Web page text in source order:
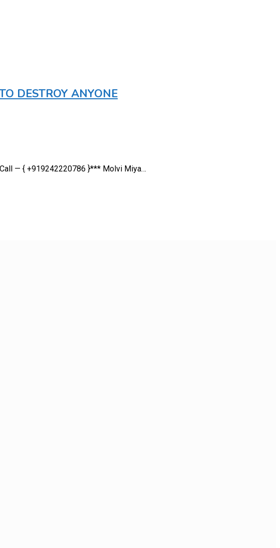
DESTROY ANYONE
— { +919242220786 }*** Molvi Miya…